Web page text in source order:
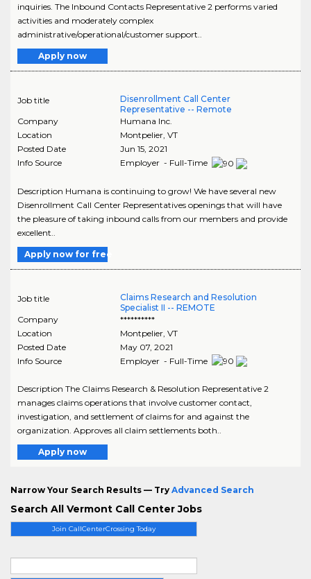
Join CallCenterCrossing Today
inquiries. The Inbound Contacts Representative 2 performs varied
activities and moderately complex
administrative/operational/customer support..
Apply now
Job title
Disenrollment Call Center
Representative -- Remote
Company
Humana Inc.
Location
Montpelier, VT
Posted Date
Jun 15, 2021
Info Source
Employer - Full-Time
Description Humana is continuing to grow! We have several new
Disenrollment Call Center Representatives openings that will have
the pleasure of taking inbound calls from our members and provide
excellent..
Apply now for free
Job title
Claims Research and Resolution
Specialist II -- REMOTE
Company
**********
Location
Montpelier, VT
Posted Date
May 07, 2021
Info Source
Employer - Full-Time
Description The Claims Research & Resolution Representative 2
manages claims operations that involve customer contact,
investigation, and settlement of claims for and against the
organization. Approves all claim settlements both..
Apply now
Narrow Your Search Results — Try Advanced Search
Search All Vermont Call Center Jobs